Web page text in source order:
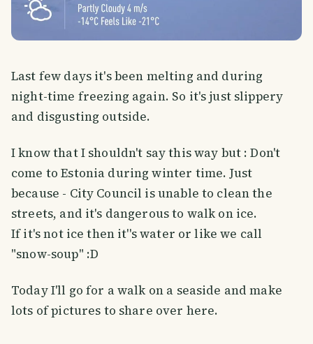
Last few days it's been melting and during
night-time freezing again. So it's just slippery
and disgusting outside.
I know that I shouldn't say this way but : Don't
come to Estonia during winter time. Just
because - City Council is unable to clean the
streets, and it's dangerous to walk on ice.
If it's not ice then it''s water or like we call
"snow-soup" :D
Today I'll go for a walk on a seaside and make
lots of pictures to share over here.